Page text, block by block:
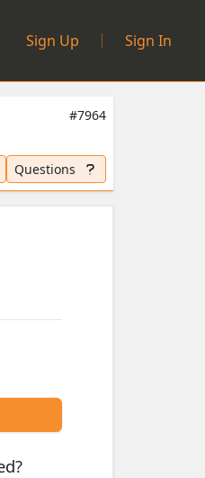
Sign Up
| Sign In
#7964
Questions